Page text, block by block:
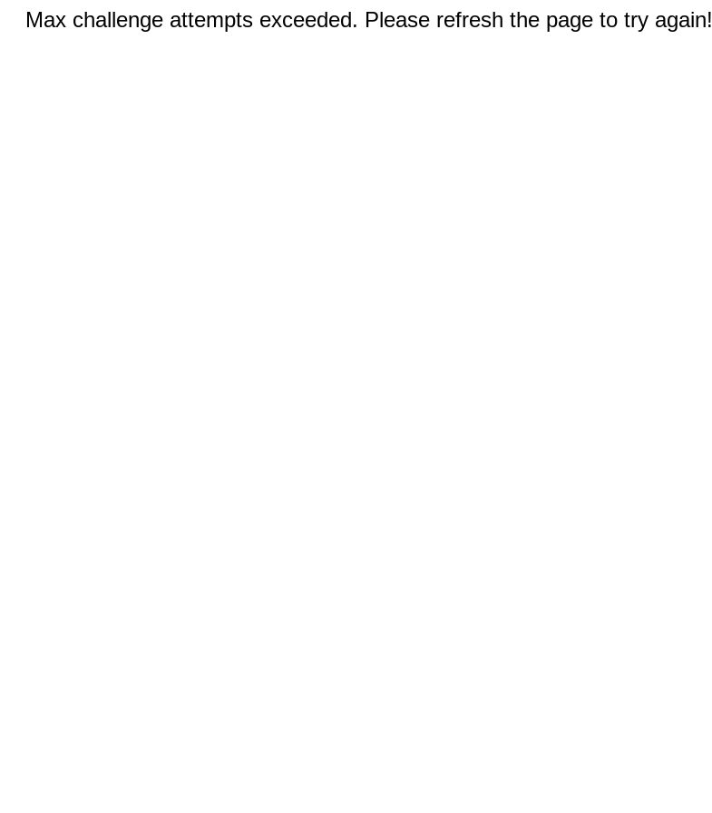
Max challenge attempts exceeded. Please refresh the page to try again!